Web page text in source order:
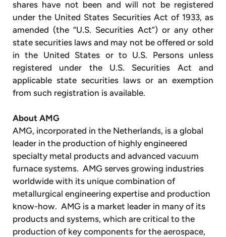
shares have not been and will not be registered
under the United States Securities Act of 1933, as
amended (the “U.S. Securities Act”) or any other
state securities laws and may not be offered or sold
in the United States or to U.S. Persons unless
registered under the U.S. Securities Act and
applicable state securities laws or an exemption
from such registration is available.
About AMG
AMG, incorporated in the Netherlands, is a global
leader in the production of highly engineered
specialty metal products and advanced vacuum
furnace systems. AMG serves growing industries
worldwide with its unique combination of
metallurgical engineering expertise and production
know-how. AMG is a market leader in many of its
products and systems, which are critical to the
production of key components for the aerospace,